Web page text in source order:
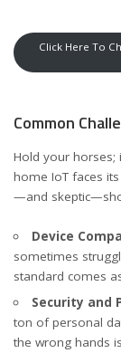
Click Here To
Common
Hold your horses;
home IoT faces
—and
Device
sometimes
standard comes
Security and
ton of personal
the wrong hands